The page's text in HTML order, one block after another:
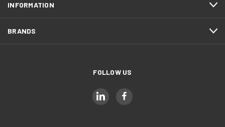
INFORMATION
BRANDS
FOLLOW US